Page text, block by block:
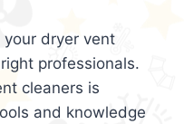
dryer vent
professionals.
cleaners is
and knowledge